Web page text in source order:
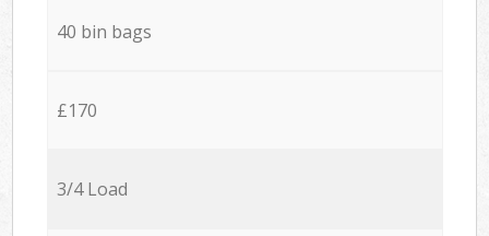
40 bin bags
£170
3/4 Load